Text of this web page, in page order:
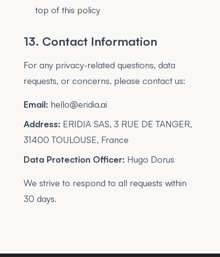
top of this policy
13. Contact Information
For any privacy-related questions, data
requests, or concerns, please contact us:
Email: hello@eridia.ai
Address: ERIDIA SAS, 3 RUE DE TANGER,
31400 TOULOUSE, France
Data Protection Officer: Hugo Dorus
We strive to respond to all requests within
30 days.